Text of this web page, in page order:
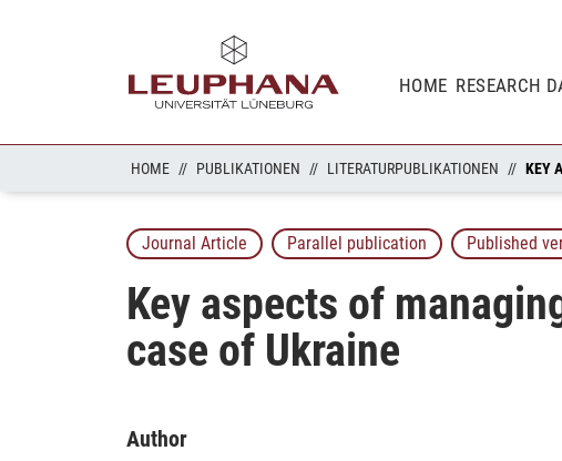
HOME RESEARCH
HOME PUBLIKATIONEN LITERATURPUBLIKATIONEN
Journal Article Parallel publication Published
Key aspects of
case of Ukraine
Author